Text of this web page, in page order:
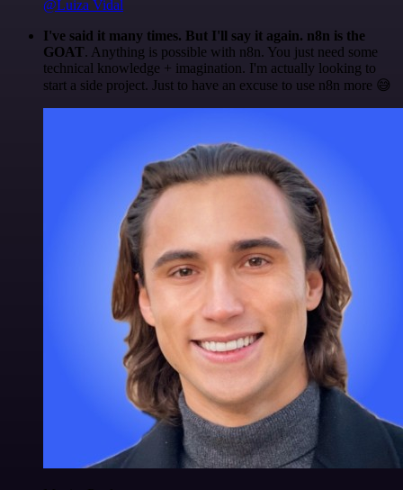
@Luiza Vidal
I've said it many times. But I'll say it again. n8n is the
GOAT. Anything is possible with n8n. You just need some
technical knowledge + imagination. I'm actually looking to
start a side project. Just to have an excuse to use n8n more 😅